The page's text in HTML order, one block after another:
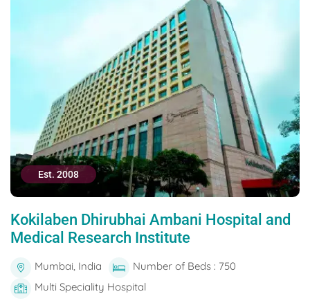
Est. 2008
Kokilaben Dhirubhai Ambani Hospital and
Medical Research Institute
Mumbai, India
Number of Beds : 750
Multi Speciality Hospital